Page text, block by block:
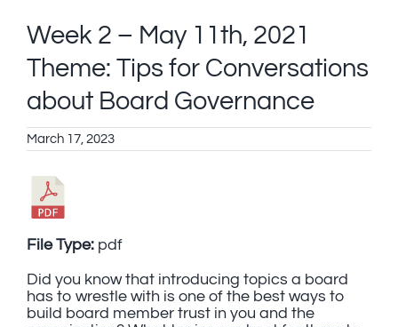
Week 2 – May 11th, 2021
Theme: Tips for Conversations
about Board Governance
March 17, 2023
Did you know that introducing topics a board
has to wrestle with is one of the best ways to
build board member trust in you and the
File Type: pdf